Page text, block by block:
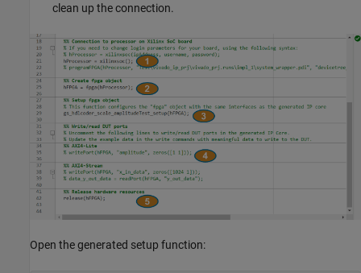
clean up the connection.
Open the generated setup function: